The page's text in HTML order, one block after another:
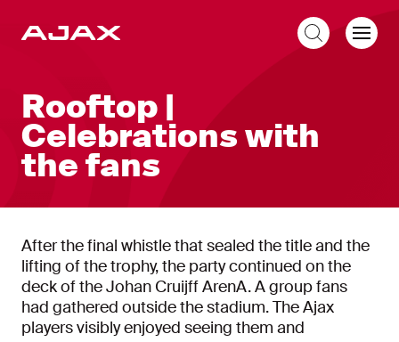
Rooftop |
Celebrations with
the fans
After the final whistle that sealed the title and the
lifting of the trophy, the party continued on the
deck of the Johan Cruijff ArenA. A group fans
had gathered outside the stadium. The Ajax
players visibly enjoyed seeing them and